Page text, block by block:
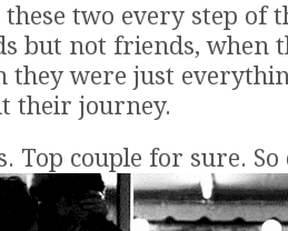
two every step of
but not friends, when
they were just
their journey.
Top couple for sure.